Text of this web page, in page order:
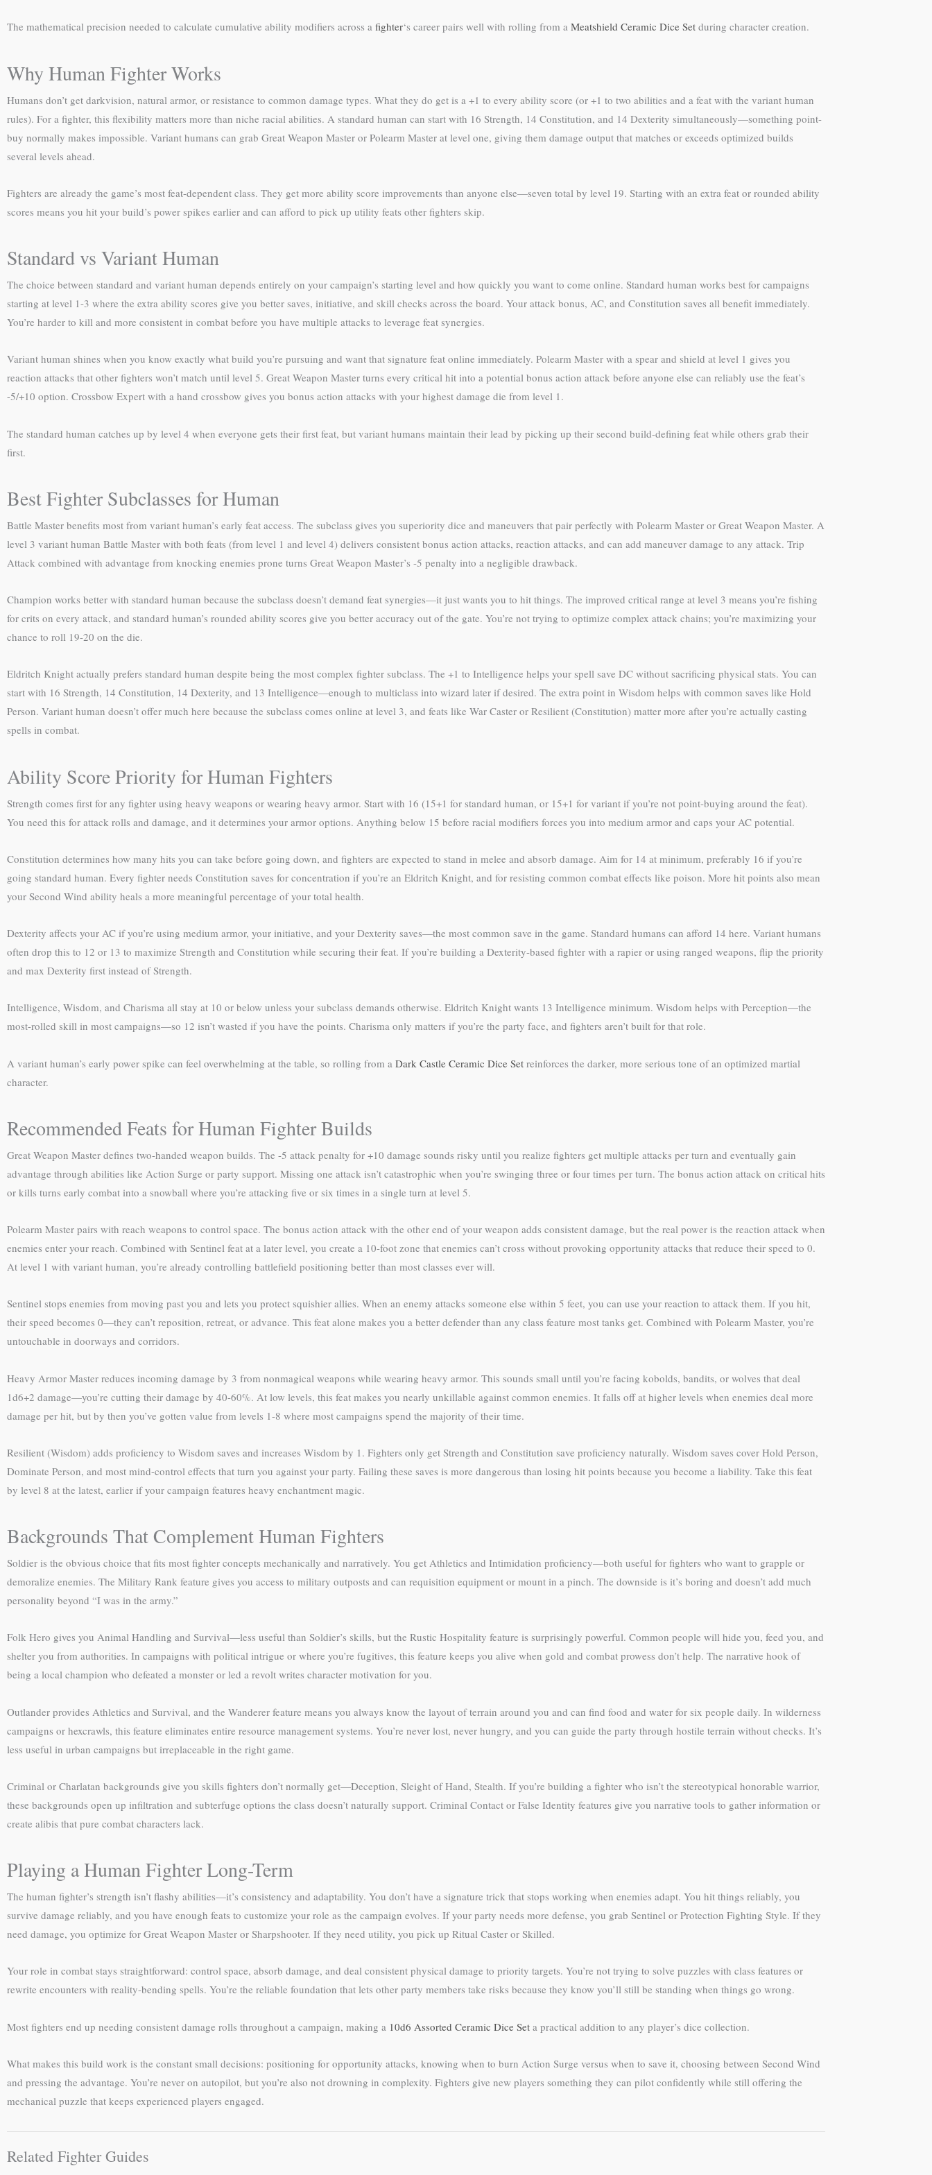
The mathematical precision needed to calculate cumulative ability modifiers across a fighter‘s career pairs well with rolling from a Meatshield Ceramic Dice Set during character creation.
Why Human Fighter Works
Humans don’t get darkvision, natural armor, or resistance to common damage types. What they do get is a +1 to every ability score (or +1 to two abilities and a feat with the variant human
rules). For a fighter, this flexibility matters more than niche racial abilities. A standard human can start with 16 Strength, 14 Constitution, and 14 Dexterity simultaneously—something point-
buy normally makes impossible. Variant humans can grab Great Weapon Master or Polearm Master at level one, giving them damage output that matches or exceeds optimized builds
several levels ahead.
Fighters are already the game’s most feat-dependent class. They get more ability score improvements than anyone else—seven total by level 19. Starting with an extra feat or rounded ability
scores means you hit your build’s power spikes earlier and can afford to pick up utility feats other fighters skip.
Standard vs Variant Human
The choice between standard and variant human depends entirely on your campaign’s starting level and how quickly you want to come online. Standard human works best for campaigns
starting at level 1-3 where the extra ability scores give you better saves, initiative, and skill checks across the board. Your attack bonus, AC, and Constitution saves all benefit immediately.
You’re harder to kill and more consistent in combat before you have multiple attacks to leverage feat synergies.
Variant human shines when you know exactly what build you’re pursuing and want that signature feat online immediately. Polearm Master with a spear and shield at level 1 gives you
reaction attacks that other fighters won’t match until level 5. Great Weapon Master turns every critical hit into a potential bonus action attack before anyone else can reliably use the feat’s
-5/+10 option. Crossbow Expert with a hand crossbow gives you bonus action attacks with your highest damage die from level 1.
The standard human catches up by level 4 when everyone gets their first feat, but variant humans maintain their lead by picking up their second build-defining feat while others grab their
first.
Best Fighter Subclasses for Human
Battle Master benefits most from variant human’s early feat access. The subclass gives you superiority dice and maneuvers that pair perfectly with Polearm Master or Great Weapon Master. A
level 3 variant human Battle Master with both feats (from level 1 and level 4) delivers consistent bonus action attacks, reaction attacks, and can add maneuver damage to any attack. Trip
Attack combined with advantage from knocking enemies prone turns Great Weapon Master’s -5 penalty into a negligible drawback.
Champion works better with standard human because the subclass doesn’t demand feat synergies—it just wants you to hit things. The improved critical range at level 3 means you’re fishing
for crits on every attack, and standard human’s rounded ability scores give you better accuracy out of the gate. You’re not trying to optimize complex attack chains; you’re maximizing your
chance to roll 19-20 on the die.
Eldritch Knight actually prefers standard human despite being the most complex fighter subclass. The +1 to Intelligence helps your spell save DC without sacrificing physical stats. You can
start with 16 Strength, 14 Constitution, 14 Dexterity, and 13 Intelligence—enough to multiclass into wizard later if desired. The extra point in Wisdom helps with common saves like Hold
Person. Variant human doesn’t offer much here because the subclass comes online at level 3, and feats like War Caster or Resilient (Constitution) matter more after you’re actually casting
spells in combat.
Ability Score Priority for Human Fighters
Strength comes first for any fighter using heavy weapons or wearing heavy armor. Start with 16 (15+1 for standard human, or 15+1 for variant if you’re not point-buying around the feat).
You need this for attack rolls and damage, and it determines your armor options. Anything below 15 before racial modifiers forces you into medium armor and caps your AC potential.
Constitution determines how many hits you can take before going down, and fighters are expected to stand in melee and absorb damage. Aim for 14 at minimum, preferably 16 if you’re
going standard human. Every fighter needs Constitution saves for concentration if you’re an Eldritch Knight, and for resisting common combat effects like poison. More hit points also mean
your Second Wind ability heals a more meaningful percentage of your total health.
Dexterity affects your AC if you’re using medium armor, your initiative, and your Dexterity saves—the most common save in the game. Standard humans can afford 14 here. Variant humans
often drop this to 12 or 13 to maximize Strength and Constitution while securing their feat. If you’re building a Dexterity-based fighter with a rapier or using ranged weapons, flip the priority
and max Dexterity first instead of Strength.
Intelligence, Wisdom, and Charisma all stay at 10 or below unless your subclass demands otherwise. Eldritch Knight wants 13 Intelligence minimum. Wisdom helps with Perception—the
most-rolled skill in most campaigns—so 12 isn’t wasted if you have the points. Charisma only matters if you’re the party face, and fighters aren’t built for that role.
A variant human’s early power spike can feel overwhelming at the table, so rolling from a Dark Castle Ceramic Dice Set reinforces the darker, more serious tone of an optimized martial
character.
Recommended Feats for Human Fighter Builds
Great Weapon Master defines two-handed weapon builds. The -5 attack penalty for +10 damage sounds risky until you realize fighters get multiple attacks per turn and eventually gain
advantage through abilities like Action Surge or party support. Missing one attack isn’t catastrophic when you’re swinging three or four times per turn. The bonus action attack on critical hits
or kills turns early combat into a snowball where you’re attacking five or six times in a single turn at level 5.
Polearm Master pairs with reach weapons to control space. The bonus action attack with the other end of your weapon adds consistent damage, but the real power is the reaction attack when
enemies enter your reach. Combined with Sentinel feat at a later level, you create a 10-foot zone that enemies can’t cross without provoking opportunity attacks that reduce their speed to 0.
At level 1 with variant human, you’re already controlling battlefield positioning better than most classes ever will.
Sentinel stops enemies from moving past you and lets you protect squishier allies. When an enemy attacks someone else within 5 feet, you can use your reaction to attack them. If you hit,
their speed becomes 0—they can’t reposition, retreat, or advance. This feat alone makes you a better defender than any class feature most tanks get. Combined with Polearm Master, you’re
untouchable in doorways and corridors.
Heavy Armor Master reduces incoming damage by 3 from nonmagical weapons while wearing heavy armor. This sounds small until you’re facing kobolds, bandits, or wolves that deal
1d6+2 damage—you’re cutting their damage by 40-60%. At low levels, this feat makes you nearly unkillable against common enemies. It falls off at higher levels when enemies deal more
damage per hit, but by then you’ve gotten value from levels 1-8 where most campaigns spend the majority of their time.
Resilient (Wisdom) adds proficiency to Wisdom saves and increases Wisdom by 1. Fighters only get Strength and Constitution save proficiency naturally. Wisdom saves cover Hold Person,
Dominate Person, and most mind-control effects that turn you against your party. Failing these saves is more dangerous than losing hit points because you become a liability. Take this feat
by level 8 at the latest, earlier if your campaign features heavy enchantment magic.
Backgrounds That Complement Human Fighters
Soldier is the obvious choice that fits most fighter concepts mechanically and narratively. You get Athletics and Intimidation proficiency—both useful for fighters who want to grapple or
demoralize enemies. The Military Rank feature gives you access to military outposts and can requisition equipment or mount in a pinch. The downside is it’s boring and doesn’t add much
personality beyond “I was in the army.”
Folk Hero gives you Animal Handling and Survival—less useful than Soldier’s skills, but the Rustic Hospitality feature is surprisingly powerful. Common people will hide you, feed you, and
shelter you from authorities. In campaigns with political intrigue or where you’re fugitives, this feature keeps you alive when gold and combat prowess don’t help. The narrative hook of
being a local champion who defeated a monster or led a revolt writes character motivation for you.
Outlander provides Athletics and Survival, and the Wanderer feature means you always know the layout of terrain around you and can find food and water for six people daily. In wilderness
campaigns or hexcrawls, this feature eliminates entire resource management systems. You’re never lost, never hungry, and you can guide the party through hostile terrain without checks. It’s
less useful in urban campaigns but irreplaceable in the right game.
Criminal or Charlatan backgrounds give you skills fighters don’t normally get—Deception, Sleight of Hand, Stealth. If you’re building a fighter who isn’t the stereotypical honorable warrior,
these backgrounds open up infiltration and subterfuge options the class doesn’t naturally support. Criminal Contact or False Identity features give you narrative tools to gather information or
create alibis that pure combat characters lack.
Playing a Human Fighter Long-Term
The human fighter’s strength isn’t flashy abilities—it’s consistency and adaptability. You don’t have a signature trick that stops working when enemies adapt. You hit things reliably, you
survive damage reliably, and you have enough feats to customize your role as the campaign evolves. If your party needs more defense, you grab Sentinel or Protection Fighting Style. If they
need damage, you optimize for Great Weapon Master or Sharpshooter. If they need utility, you pick up Ritual Caster or Skilled.
Your role in combat stays straightforward: control space, absorb damage, and deal consistent physical damage to priority targets. You’re not trying to solve puzzles with class features or
rewrite encounters with reality-bending spells. You’re the reliable foundation that lets other party members take risks because they know you’ll still be standing when things go wrong.
Most fighters end up needing consistent damage rolls throughout a campaign, making a 10d6 Assorted Ceramic Dice Set a practical addition to any player’s dice collection.
What makes this build work is the constant small decisions: positioning for opportunity attacks, knowing when to burn Action Surge versus when to save it, choosing between Second Wind
and pressing the advantage. You’re never on autopilot, but you’re also not drowning in complexity. Fighters give new players something they can pilot confidently while still offering the
mechanical puzzle that keeps experienced players engaged.
Related Fighter Guides